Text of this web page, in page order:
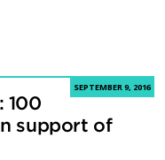
SEPTEMBER 9, 2016
100
support of